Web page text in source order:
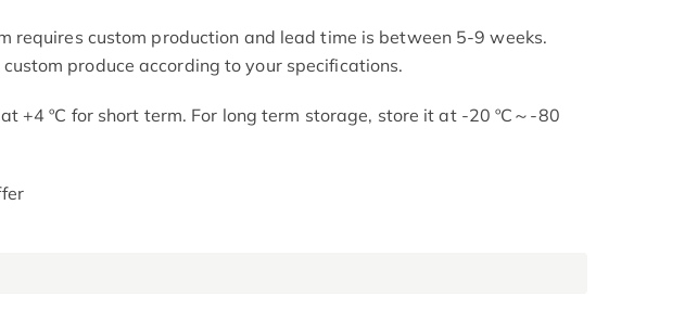
requires custom production and lead time is between 5-9 weeks.
produce according to your specifications.
+4 ºC for short term. For long term storage, store it at -20 ºC～-80